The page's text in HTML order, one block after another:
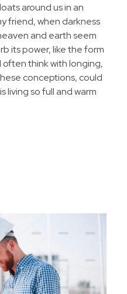
around us in an
friend, when darkness
and earth seem
its power, like the form
often think with longing,
conceptions, could
living so full and warm